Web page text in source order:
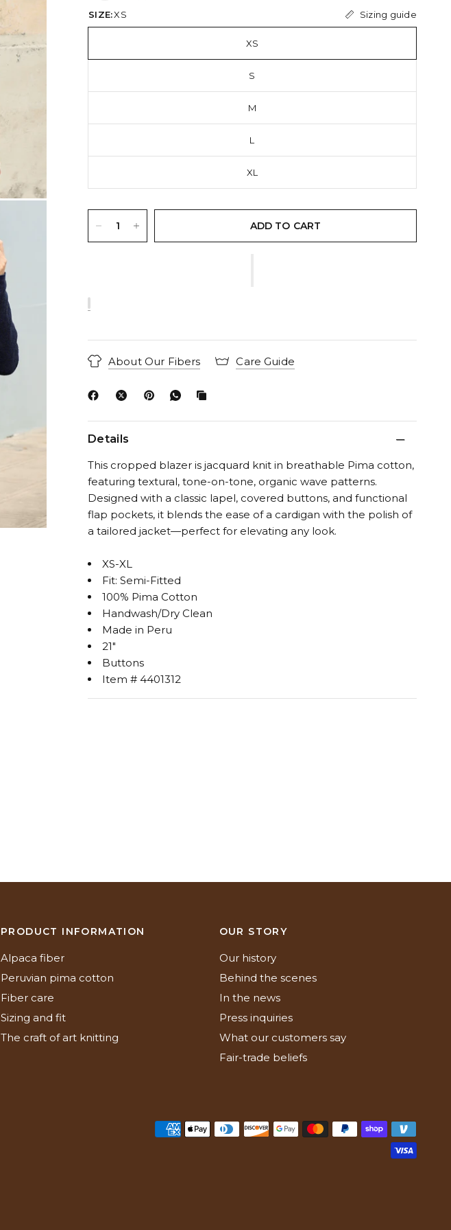
SIZE:XS Sizing guide
XS
S
M
L
XL
ADD TO CART
About Our Fibers Care Guide
Details
This cropped blazer is jacquard knit in breathable Pima cotton,
featuring textural, tone-on-tone, organic wave patterns.
Designed with a classic lapel, covered buttons, and functional
flap pockets, it blends the ease of a cardigan with the polish of
a tailored jacket—perfect for elevating any look.
XS-XL
Fit: Semi-Fitted
100% Pima Cotton
Handwash/Dry Clean
Made in Peru
21"
Buttons
Item # 4401312
PRODUCT INFORMATION
Alpaca fiber
Peruvian pima cotton
Fiber care
Sizing and fit
The craft of art knitting
OUR STORY
Our history
Behind the scenes
In the news
Press inquiries
What our customers say
Fair-trade beliefs